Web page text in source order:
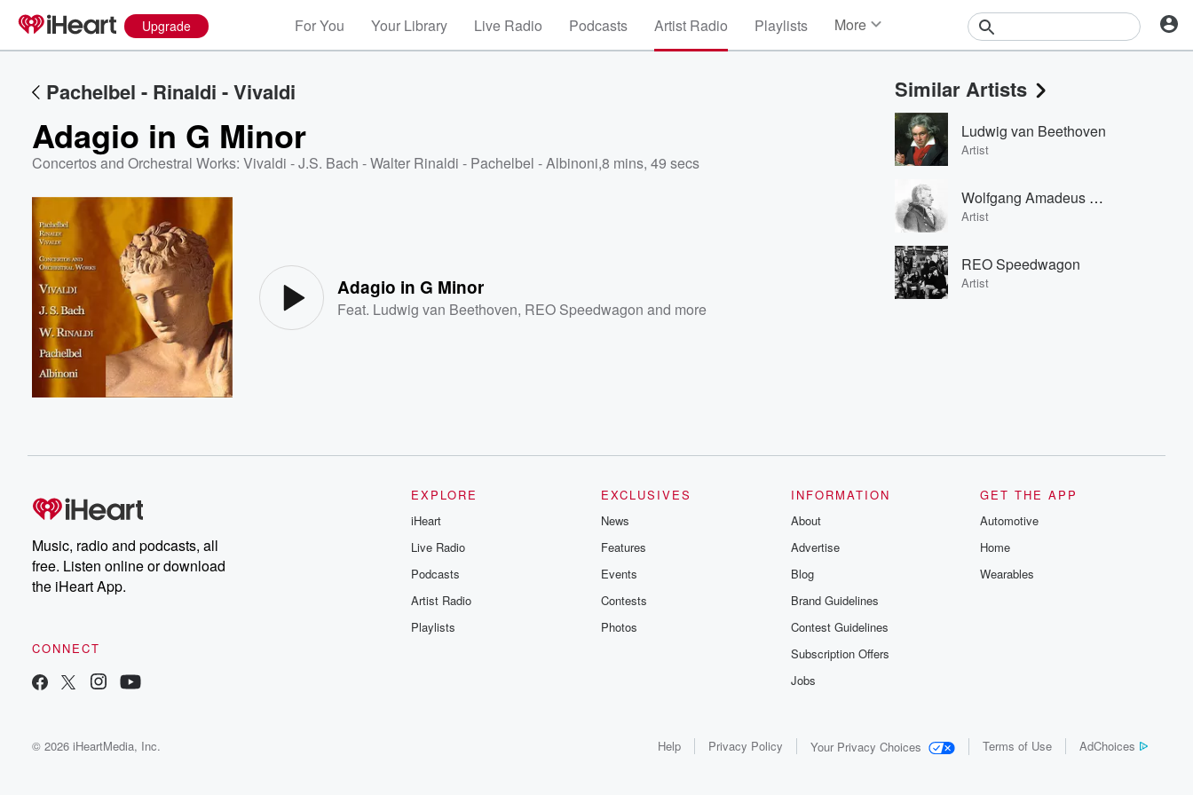
Upgrade For You Your Library Live Radio Podcasts Artist Radio Playlists More
Events
Contests
Photos
Pachelbel - Rinaldi - Vivaldi
Adagio in G Minor
Concertos and Orchestral Works: Vivaldi - J.S. Bach - Walter Rinaldi - Pachelbel - Albinoni,8 mins, 49 secs
Adagio in G Minor
Feat. Ludwig van Beethoven, REO Speedwagon and more
Similar Artists
Ludwig van Beethoven
Artist
Wolfgang Amadeus Mozart
Artist
REO Speedwagon
Artist
Music, radio and podcasts, all
free. Listen online or download
the iHeart App.
CONNECT
EXPLORE
iHeart
Live Radio
Podcasts
Artist Radio
Playlists
EXCLUSIVES
News
Features
Events
Contests
Photos
INFORMATION
About
Advertise
Blog
Brand Guidelines
Contest Guidelines
Subscription Offers
Jobs
GET THE APP
Automotive
Home
Wearables
© 2026 iHeartMedia, Inc. Help Privacy Policy Your Privacy Choices Terms of Use AdChoices